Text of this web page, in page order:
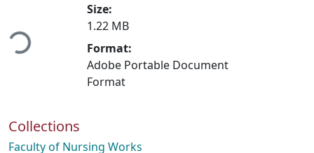
Size:
1.22 MB
Format:
Adobe Portable Document
Format
Collections
Faculty of Nursing Works